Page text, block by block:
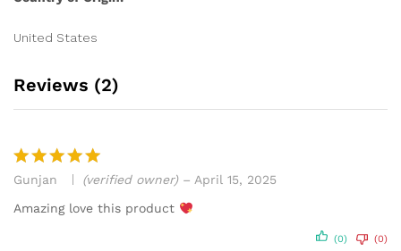
United States
Reviews (2)
Rated
5
out of 5
Gunjan (verified owner) – April 15, 2025
Amazing love this product
(0) (0)